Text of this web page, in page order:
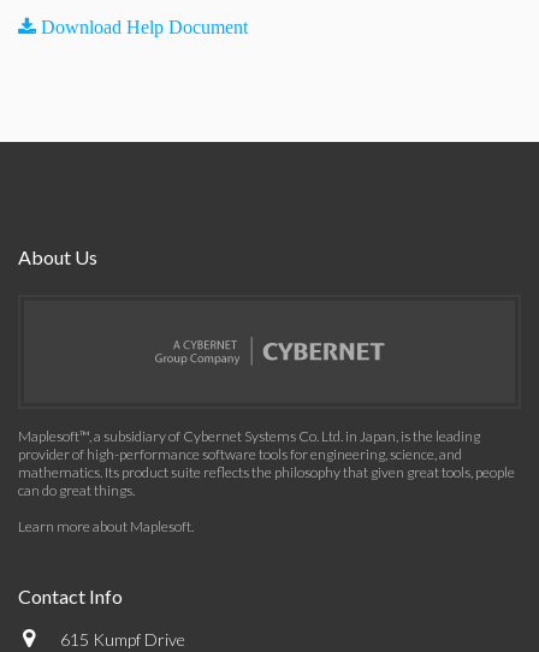
Download Help Document
About Us
Maplesoft™, a subsidiary of Cybernet Systems Co. Ltd. in Japan, is the leading
provider of high-performance software tools for engineering, science, and
mathematics. Its product suite reflects the philosophy that given great tools, people
can do great things.
Learn more about Maplesoft.
Contact Info
615 Kumpf Drive